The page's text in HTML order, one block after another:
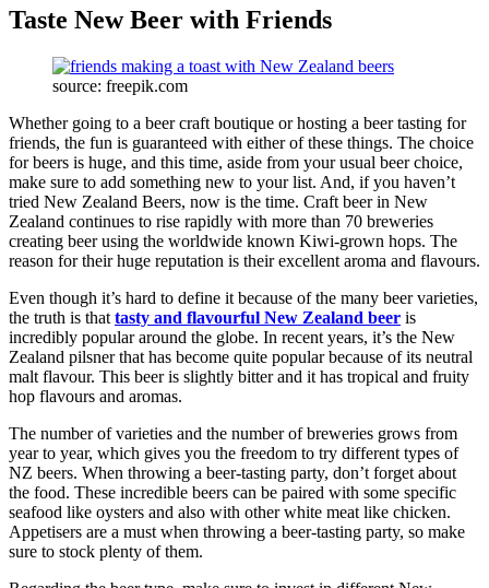
Taste New Beer with Friends
source: freepik.com
Whether going to a beer craft boutique or hosting a beer tasting for
friends, the fun is guaranteed with either of these things. The choice
for beers is huge, and this time, aside from your usual beer choice,
make sure to add something new to your list. And, if you haven’t
tried New Zealand Beers, now is the time. Craft beer in New
Zealand continues to rise rapidly with more than 70 breweries
creating beer using the worldwide known Kiwi-grown hops. The
reason for their huge reputation is their excellent aroma and flavours.
Even though it’s hard to define it because of the many beer varieties,
the truth is that tasty and flavourful New Zealand beer is
incredibly popular around the globe. In recent years, it’s the New
Zealand pilsner that has become quite popular because of its neutral
malt flavour. This beer is slightly bitter and it has tropical and fruity
hop flavours and aromas.
The number of varieties and the number of breweries grows from
year to year, which gives you the freedom to try different types of
NZ beers. When throwing a beer-tasting party, don’t forget about
the food. These incredible beers can be paired with some specific
seafood like oysters and also with other white meat like chicken.
Appetisers are a must when throwing a beer-tasting party, so make
sure to stock plenty of them.